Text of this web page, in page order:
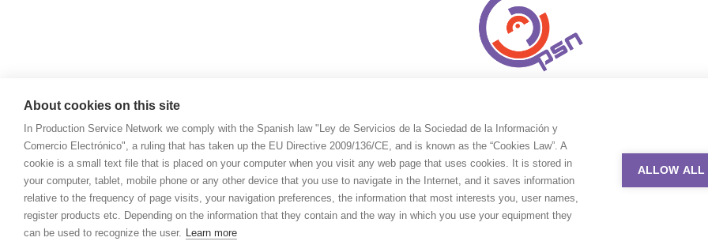
About cookies on this site
In Production Service Network we comply with the Spanish law "Ley de Servicios de la Sociedad de la Información y
Comercio Electrónico", a ruling that has taken up the EU Directive 2009/136/CE, and is known as the “Cookies Law”. A
cookie is a small text file that is placed on your computer when you visit any web page that uses cookies. It is stored in
your computer, tablet, mobile phone or any other device that you use to navigate in the Internet, and it saves information
relative to the frequency of page visits, your navigation preferences, the information that most interests you, user names,
register products etc. Depending on the information that they contain and the way in which you use your equipment they
can be used to recognize the user. Learn more
ALLOW ALL